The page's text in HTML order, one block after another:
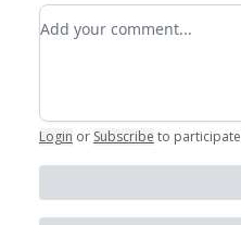
Add your comment
Login or Subscribe to participate